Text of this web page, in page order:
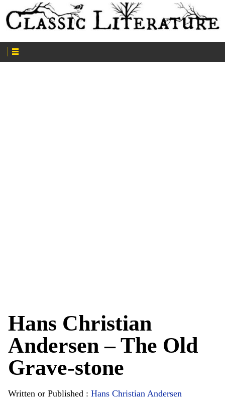
Hans Christian
Andersen – The Old
Grave-stone
Written or Published : Hans Christian Andersen